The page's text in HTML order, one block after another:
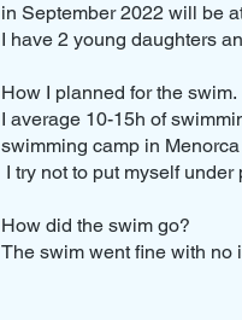
in September 2022 will be
I have 2 young daughters
How I planned for the swim.
I average 10-15h of
swimming camp in
I try not to put myself
How did the swim go?
The swim went fine with no